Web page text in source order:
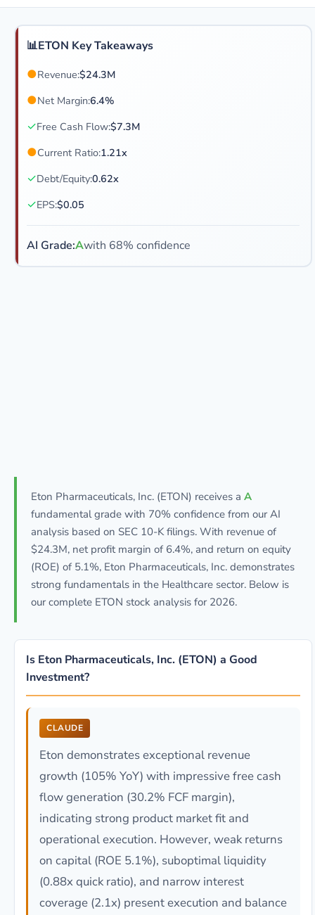
📊ETON Key Takeaways
●Revenue:$24.3M
●Net Margin:6.4%
✓Free Cash Flow:$7.3M
●Current Ratio:1.21x
✓Debt/Equity:0.62x
✓EPS:$0.05
AI Grade:Awith 68% confidence
Eton Pharmaceuticals, Inc. (ETON) receives a A
fundamental grade with 70% confidence from our AI
analysis based on SEC 10-K filings. With revenue of
$24.3M, net profit margin of 6.4%, and return on equity
(ROE) of 5.1%, Eton Pharmaceuticals, Inc. demonstrates
strong fundamentals in the Healthcare sector. Below is
our complete ETON stock analysis for 2026.
Is Eton Pharmaceuticals, Inc. (ETON) a Good
Investment?
CLAUDE
Eton demonstrates exceptional revenue
growth (105% YoY) with impressive free cash
flow generation (30.2% FCF margin),
indicating strong product market fit and
operational execution. However, weak returns
on capital (ROE 5.1%), suboptimal liquidity
(0.88x quick ratio), and narrow interest
coverage (2.1x) present execution and balance